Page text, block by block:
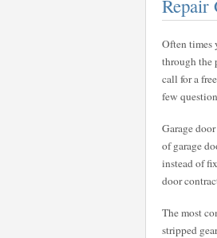
Repair
Often times
through the
call for a
few
Garage
of garage
instead of
door
The most
stripped